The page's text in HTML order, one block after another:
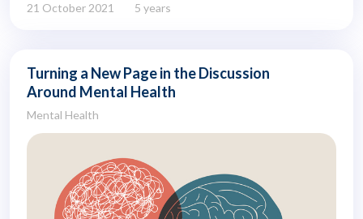
21 October 2021 5 years
Turning a New Page in the Discussion
Around Mental Health
Mental Health